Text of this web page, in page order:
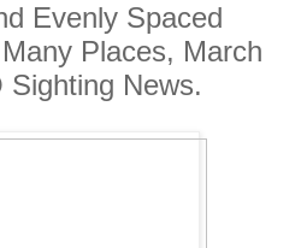
Evenly Spaced
Places, March
Sighting News.